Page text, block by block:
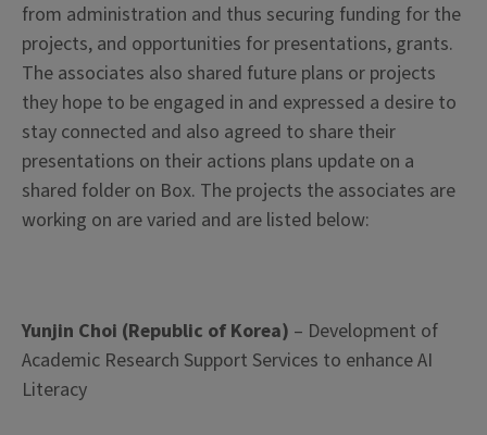
from administration and thus securing funding for the
projects, and opportunities for presentations, grants.
The associates also shared future plans or projects
they hope to be engaged in and expressed a desire to
stay connected and also agreed to share their
presentations on their actions plans update on a
shared folder on Box. The projects the associates are
working on are varied and are listed below:
Yunjin Choi (Republic of Korea) – Development of
Academic Research Support Services to enhance AI
Literacy